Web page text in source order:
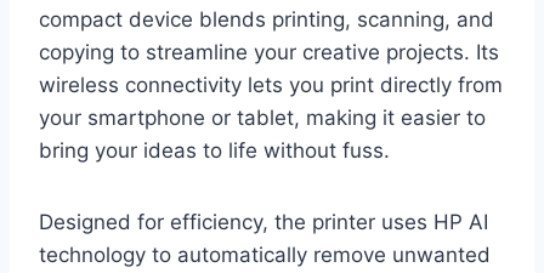
compact device blends printing, scanning, and
copying to streamline your creative projects. Its
wireless connectivity lets you print directly from
your smartphone or tablet, making it easier to
bring your ideas to life without fuss.
Designed for efficiency, the printer uses HP AI
technology to automatically remove unwanted